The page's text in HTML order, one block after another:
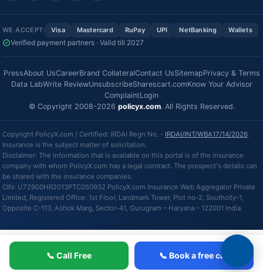
📞 Call Free 📞 Book a free call
WE ACCEPT: Visa Mastercard RuPay UPI NetBanking Wallets
Verified payment partners · Valid till 2027
PressAbout UsCareerBrand CollateralContact UsSitemapPrivacy & Terms
Data LabWrite ReviewUnsubscribeSharescart.comKnow Your Advisor
ComplaintLogin
© Copyright 2008-2026 policyx.com. All Rights Reserved.
Copyright PolicyX.com / Certified: IRDAI Regn No. - IRDAI/INT/WBA17/14/2026.
Insurance is the subject matter of solicitation.
Disclaimer: The information that is available on this portal is of the insurance
company with whom PolicyX.com has a legal contract. The prospect's details can
be shared with the insurance companies.
CIN: U72900HR2013PTC050932 PolicyX.com Insurance Web Aggregator Private
Limited, Registered Office: 1st Floor, Landmark Tower, Plot no-2, Southcity-1,
Opposite C-113, Ashok Marg, Sector-41, Gurugram – Haryana – 122001 India.